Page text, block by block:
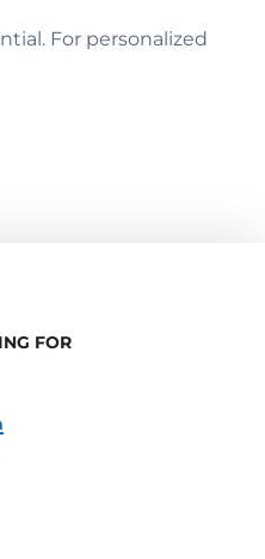
For personalized
FOR